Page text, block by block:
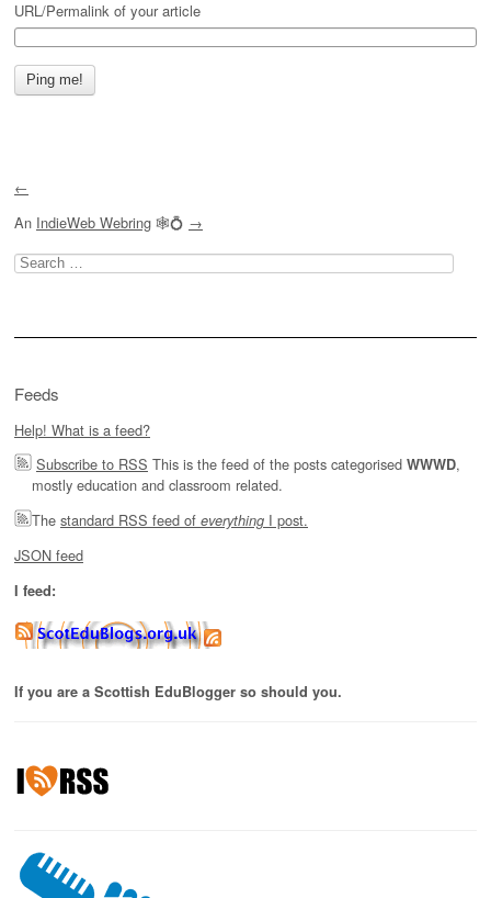
URL/Permalink of your article
←
An IndieWeb Webring 🕸💍 →
Search
for:
Feeds
Help! What is a feed?
Subscribe to RSS This is the feed of the posts categorised WWWD,
mostly education and classroom related.
The standard RSS feed of everything I post.
JSON feed
I feed:
If you are a Scottish EduBlogger so should you.